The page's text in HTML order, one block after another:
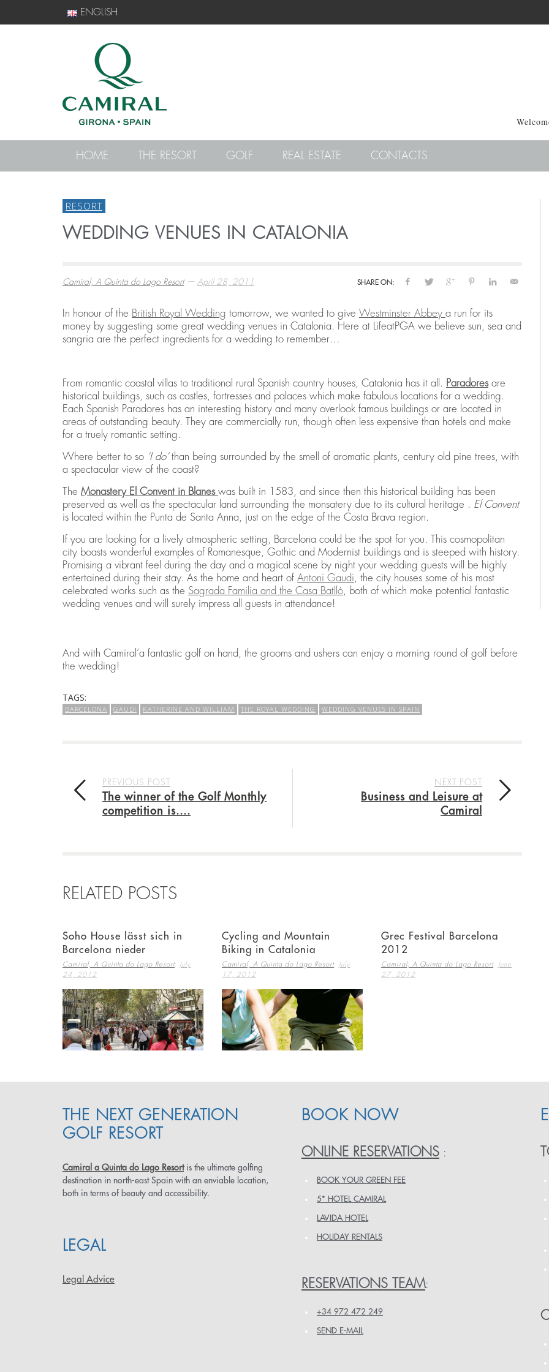
ENGLISH
HOME THE RESORT
BEST THINGS TO DO IN COSTA BRAVA
CAMIRAL, A QUINTA DO LAGO RESORT ,DECEMBER 15, 2025
RENTING A HOLIDAY VILLA IN SPAIN
CAMIRAL, A QUINTA DO LAGO RESORT,DECEMBER 15, 2025
GOLF
EMBARK ON A GOLF RETREAT IN SPAIN
CAMIRAL, A QUINTA DO LAGO RESORT ,DECEMBER 5, 2025
THE RYDER CUP RETURNS TO SPAIN:
CAMIRAL TO HOST THE 2031 EDITION
CAMIRAL, A QUINTA DO LAGO RESORT
REAL ESTATE
ECO HOMES & SUSTAINABLE LIVING
CAMIRAL, A QUINTA DO LAGO RESORT ,DECEMBER 5, 2025
THE RYDER CUP RETURNS TO SPAIN:
CAMIRAL TO HOST THE 2031 EDITION
CAMIRAL, A QUINTA DO LAGO RESORT
CONTACTS
RESORT
WEDDING VENUES IN CATALONIA
SHARE ON:
Camiral, A Quinta do Lago Resort— April 28, 2011
In honour of the British Royal Wedding tomorrow, we wanted to give Westminster Abbey a run for its
money by suggesting some great wedding venues in Catalonia. Here at LifeatPGA we believe sun, sea and
sangria are the perfect ingredients for a wedding to remember…
From romantic coastal villas to traditional rural Spanish country houses, Catalonia has it all. Paradoresare
historical buildings, such as castles, fortresses and palaces which make fabulous locations for a wedding.
Each Spanish Paradores has an interesting history and many overlook famous buildings or are located in
areas of outstanding beauty. They are commercially run, though often less expensive than hotels and make
for a truely romantic setting.
Where better to so ‘I do’than being surrounded by the smell of aromatic plants, century old pine trees, with
a spectacular view of the coast?
The Monastery El Convent in Blanes was built in 1583, and since then this historical building has been
preserved as well as the spectacular land surrounding the monsatery due to its cultural heritage . El Convent
is located within the Punta de Santa Anna, just on the edge of the Costa Brava region.
If you are looking for a lively atmospheric setting, Barcelona could be the spot for you. This cosmopolitan
city boasts wonderful examples of Romanesque, Gothic and Modernist buildings and is steeped with history.
Promising a vibrant feel during the day and a magical scene by night your wedding guests will be highly
entertained during their stay. As the home and heart of Antoni Gaudi , the city houses some of his most
celebrated works such as the Sagrada Familia and the Casa Batlló , both of which make potential fantastic
wedding venues and will surely impress all guests in attendance!
And with Camiral’a fantastic golf on hand, the grooms and ushers can enjoy a morning round of golf before
the wedding!
TAGS:
BARCELONA GAUDI KATHERINE AND WILLIAM THE ROYAL WEDDING WEDDING VENUES IN SPAIN
NEXT POST
Business and Leisure at
Camiral
PREVIOUS POST
The winner of the Golf Monthly
competition is....
RELATED POSTS
Soho House lässt sich in
Barcelona nieder
Camiral, A Quinta do Lago Resort, July
24, 2012
Cycling and Mountain
Biking in Catalonia
Camiral, A Quinta do Lago Resort, July
17, 2012
Grec Festival Barcelona
2012
Camiral, A Quinta do Lago Resort, June
27, 2012
THE NEXT GENERATION
GOLF RESORT
Camiral a Quinta do Lago Resortis the ultimate golfing
destination in north-east Spain with an enviable location,
both in terms of beauty and accessibility.
LEGAL
Legal Advice
BOOK NOW
ONLINE RESERVATIONS :
BOOK YOUR GREEN FEE
5* HOTEL CAMIRAL
LAVIDA HOTEL
HOLIDAY RENTALS
RESERVATIONS TEAM:
+34 972 472 249
SEND E-MAIL